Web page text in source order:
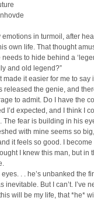
emotions in turmoil, after
own life. That thought
to hide behind a
and old legend?”
made it easier for me to say
released the genie, and
to admit. Do I have the
I’d expected, and I think I
The fear is building in his
with mine seems so
it feels so good. I
I knew this man, but in
. . he’s unbanked the
inevitable. But I can’t. I’ve
will be my life, that *he*